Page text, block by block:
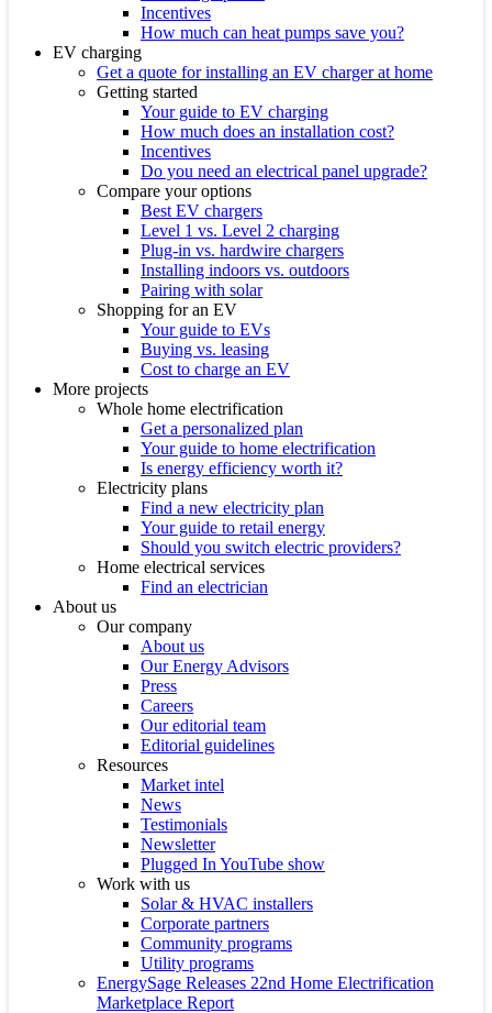
Incentives
How much can heat pumps save you?
EV charging
Get a quote for installing an EV charger at home
Getting started
Your guide to EV charging
How much does an installation cost?
Incentives
Do you need an electrical panel upgrade?
Compare your options
Best EV chargers
Level 1 vs. Level 2 charging
Plug-in vs. hardwire chargers
Installing indoors vs. outdoors
Pairing with solar
Shopping for an EV
Your guide to EVs
Buying vs. leasing
Cost to charge an EV
More projects
Whole home electrification
Get a personalized plan
Your guide to home electrification
Is energy efficiency worth it?
Electricity plans
Find a new electricity plan
Your guide to retail energy
Should you switch electric providers?
Home electrical services
Find an electrician
About us
Our company
About us
Our Energy Advisors
Press
Careers
Our editorial team
Editorial guidelines
Resources
Market intel
News
Testimonials
Newsletter
Plugged In YouTube show
Work with us
Solar & HVAC installers
Corporate partners
Community programs
Utility programs
EnergySage Releases 22nd Home Electrification
Marketplace Report